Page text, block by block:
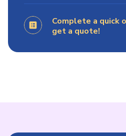
Complete a quick
get a quote!